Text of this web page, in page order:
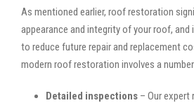
As mentioned earlier, roof restoration
appearance and integrity of your roof, and
to reduce future repair and replacement
modern roof restoration involves a
Detailed inspections – Our